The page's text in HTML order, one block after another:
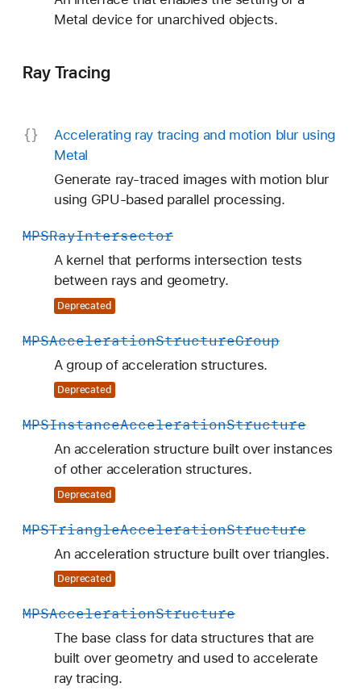
Metal device for unarchived objects.
Ray Tracing
Accelerating ray tracing and motion blur using
Metal
Generate ray-traced images with motion blur
using GPU-based parallel processing.
MPSRayIntersector
A kernel that performs intersection tests
between rays and geometry.
Deprecated
MPSAccelerationStructureGroup
A group of acceleration structures.
Deprecated
MPSInstanceAccelerationStructure
An acceleration structure built over instances
of other acceleration structures.
Deprecated
MPSTriangleAccelerationStructure
An acceleration structure built over triangles.
Deprecated
MPSAccelerationStructure
The base class for data structures that are
built over geometry and used to accelerate
ray tracing.